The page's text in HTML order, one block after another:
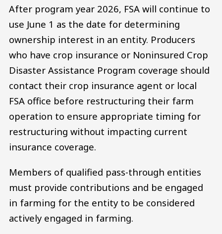
After program year 2026, FSA will continue to
use June 1 as the date for determining
ownership interest in an entity. Producers
who have crop insurance or Noninsured Crop
Disaster Assistance Program coverage should
contact their crop insurance agent or local
FSA office before restructuring their farm
operation to ensure appropriate timing for
restructuring without impacting current
insurance coverage.
Members of qualified pass-through entities
must provide contributions and be engaged
in farming for the entity to be considered
actively engaged in farming.